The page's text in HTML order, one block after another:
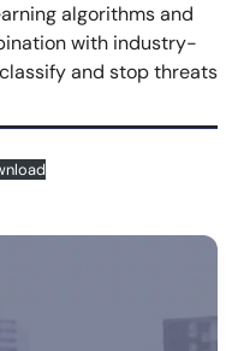
algorithms and
with industry-
and stop threats